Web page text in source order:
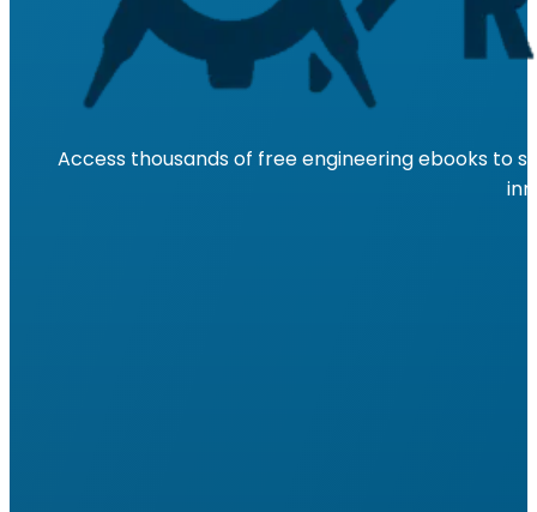
Access thousands of free engineering ebooks to